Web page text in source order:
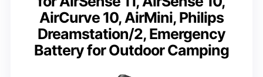
AirCurve 10, AirMini, Philips
Dreamstation/2, Emergency
Battery for Outdoor Camping